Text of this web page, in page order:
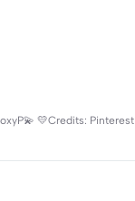
💛Credits: Pinterest